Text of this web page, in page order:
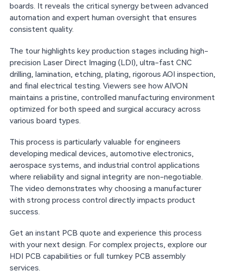
boards. It reveals the critical synergy between advanced
automation and expert human oversight that ensures
consistent quality.
The tour highlights key production stages including high-
precision Laser Direct Imaging (LDI), ultra-fast CNC
drilling, lamination, etching, plating, rigorous AOI inspection,
and final electrical testing. Viewers see how AIVON
maintains a pristine, controlled manufacturing environment
optimized for both speed and surgical accuracy across
various board types.
This process is particularly valuable for engineers
developing medical devices, automotive electronics,
aerospace systems, and industrial control applications
where reliability and signal integrity are non-negotiable.
The video demonstrates why choosing a manufacturer
with strong process control directly impacts product
success.
Get an instant PCB quote and experience this process
with your next design. For complex projects, explore our
HDI PCB capabilities or full turnkey PCB assembly
services.